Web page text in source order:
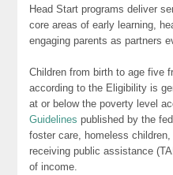
Head Start programs deliver
core areas of early learning,
engaging parents as partners
Children from birth to age five
according to the Eligibility is
at or below the poverty level
Guidelines published by the
foster care, homeless
receiving public assistance
of income.